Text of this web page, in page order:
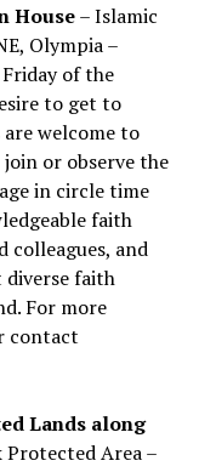
House– Islamic
Olympia –
of the
to get to
welcome to
or observe the
in circle time
faith
colleagues, and
diverse faith
For more
contact
Lands along
Protected Area –